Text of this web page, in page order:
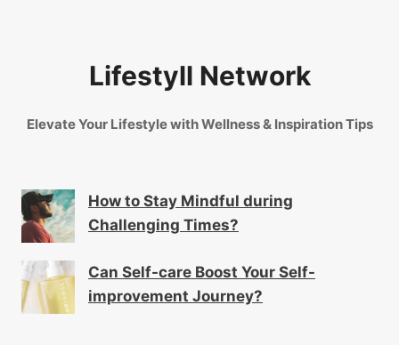
Lifestyll Network
Elevate Your Lifestyle with Wellness & Inspiration Tips
How to Stay Mindful during
Challenging Times?
Can Self-care Boost Your Self-
improvement Journey?